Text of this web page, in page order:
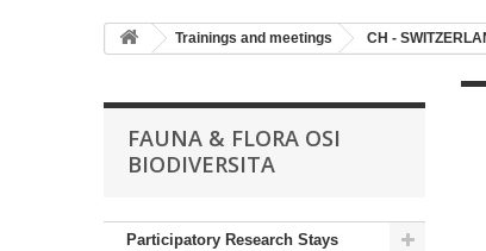
Trainings and meetings CH -
FAUNA & FLORA OSI
BIODIVERSITA
Participatory Research Stays